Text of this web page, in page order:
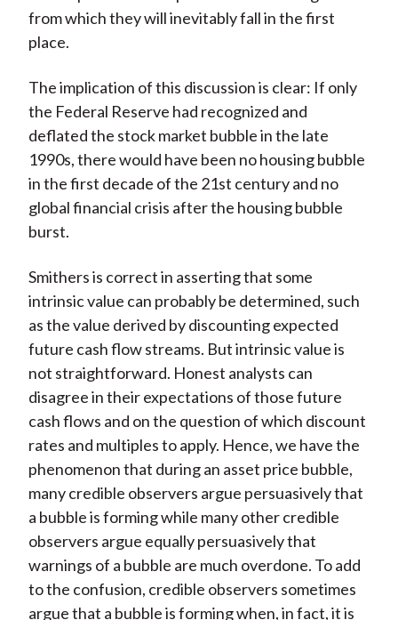
from which they will inevitably fall in the first
place.
The implication of this discussion is clear: If only
the Federal Reserve had recognized and
deflated the stock market bubble in the late
1990s, there would have been no housing bubble
in the first decade of the 21st century and no
global financial crisis after the housing bubble
burst.
Smithers is correct in asserting that some
intrinsic value can probably be determined, such
as the value derived by discounting expected
future cash flow streams. But intrinsic value is
not straightforward. Honest analysts can
disagree in their expectations of those future
cash flows and on the question of which discount
rates and multiples to apply. Hence, we have the
phenomenon that during an asset price bubble,
many credible observers argue persuasively that
a bubble is forming while many other credible
observers argue equally persuasively that
warnings of a bubble are much overdone. To add
to the confusion, credible observers sometimes
argue that a bubble is forming when, in fact, it is